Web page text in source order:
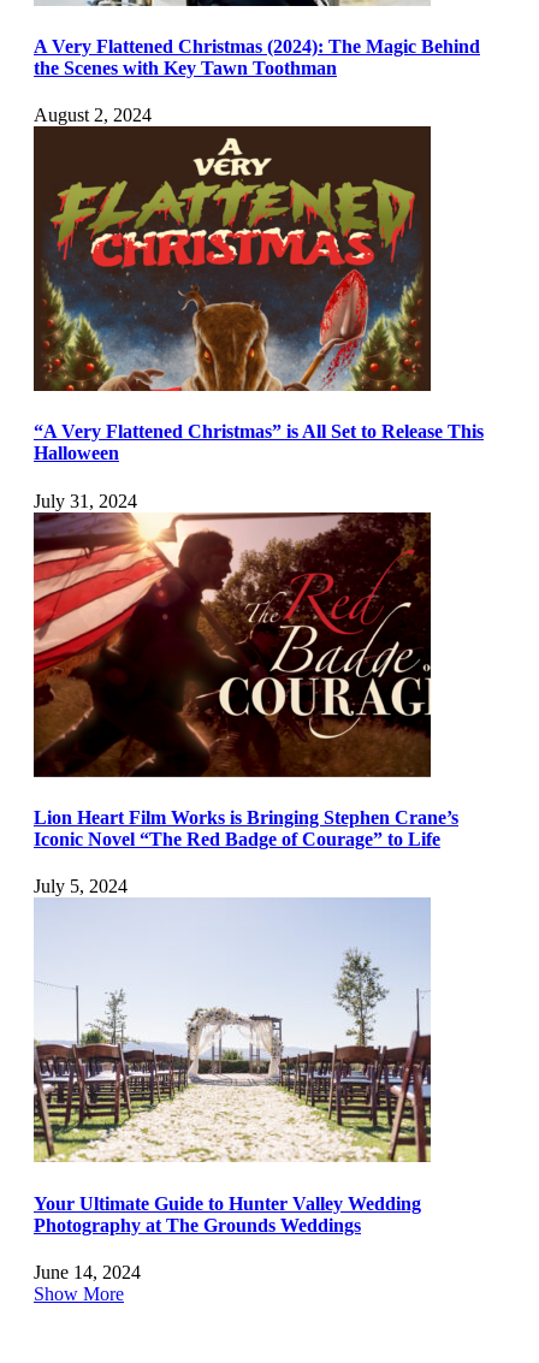
A Very Flattened Christmas (2024): The Magic Behind
the Scenes with Key Tawn Toothman
August 2, 2024
“A Very Flattened Christmas” is All Set to Release This
Halloween
July 31, 2024
Lion Heart Film Works is Bringing Stephen Crane’s
Iconic Novel “The Red Badge of Courage” to Life
July 5, 2024
Your Ultimate Guide to Hunter Valley Wedding
Photography at The Grounds Weddings
June 14, 2024
Show More